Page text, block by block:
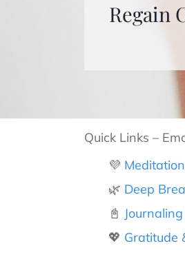
Regain
Quick Links –
💜
🌿 Deep
📓
💖 Gratitude